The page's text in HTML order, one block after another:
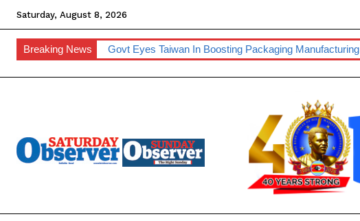
Saturday, August 8, 2026
Breaking News Govt Eyes Taiwan In Boosting Packaging Manufacturing